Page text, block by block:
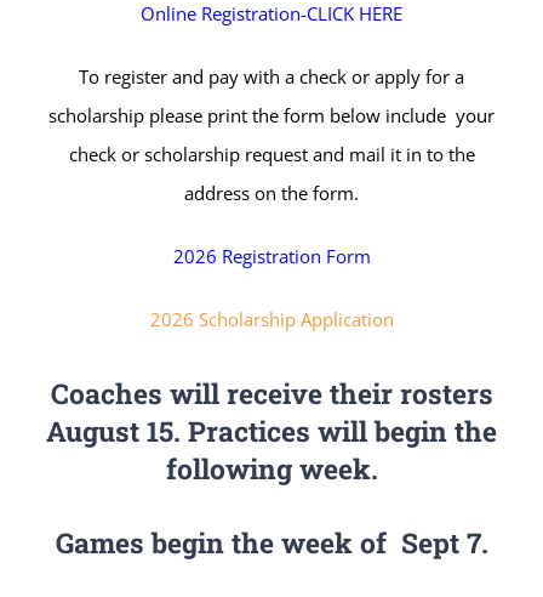
Online Registration-CLICK HERE
To register and pay with a check or apply for a
scholarship please print the form below include your
check or scholarship request and mail it in to the
address on the form.
2026 Registration Form
2026 Scholarship Application
Coaches will receive their rosters
August 15. Practices will begin the
following week.
Games begin the week of Sept 7.